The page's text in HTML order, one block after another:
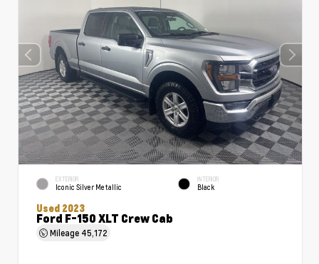
EXTERIOR
Iconic Silver Metallic
INTERIOR
Black
Used 2023
Ford F-150 XLT Crew Cab
Mileage 45,172